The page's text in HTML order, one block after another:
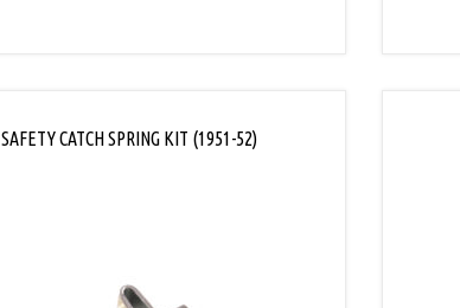
SAFETY CATCH SPRING KIT (1951-52)